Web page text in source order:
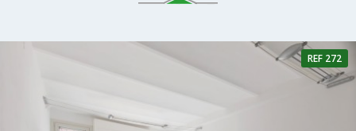
REF 272